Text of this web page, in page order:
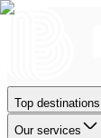
Top destinations
Our services